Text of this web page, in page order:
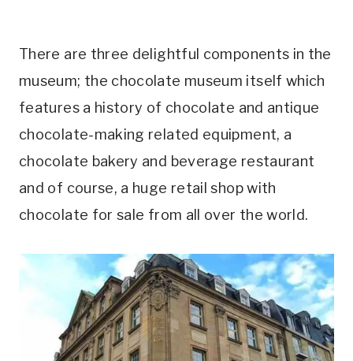
There are three delightful components in the
museum; the chocolate museum itself which
features a history of chocolate and antique
chocolate-making related equipment, a
chocolate bakery and beverage restaurant
and of course, a huge retail shop with
chocolate for sale from all over the world.